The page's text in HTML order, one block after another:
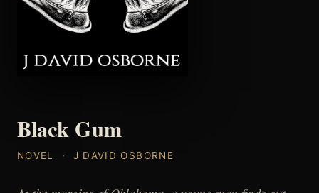
Black Gum
NOVEL · J DAVID OSBORNE